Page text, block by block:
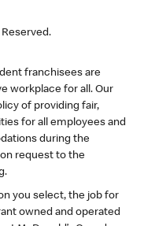
Reserved.
franchisees are
workplace for all. Our
of providing fair,
for all employees and
during the
request to the
you select, the job for
owned and operated